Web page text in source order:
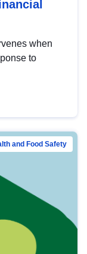
when
to
and Food Safety